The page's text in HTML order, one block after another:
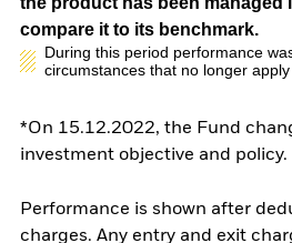
compare it to its benchmark.
During this period performance
circumstances that no longer apply
*On 15.12.2022, the Fund
investment objective and policy.
Performance is shown after
charges. Any entry and exit